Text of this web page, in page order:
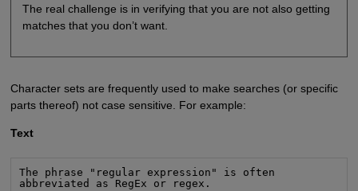
The real challenge is in verifying that you are not also getting
matches that you don’t want.
Character sets are frequently used to make searches (or specific
parts thereof) not case sensitive. For example:
Text
The phrase "regular expression" is often
abbreviated as RegEx or regex.